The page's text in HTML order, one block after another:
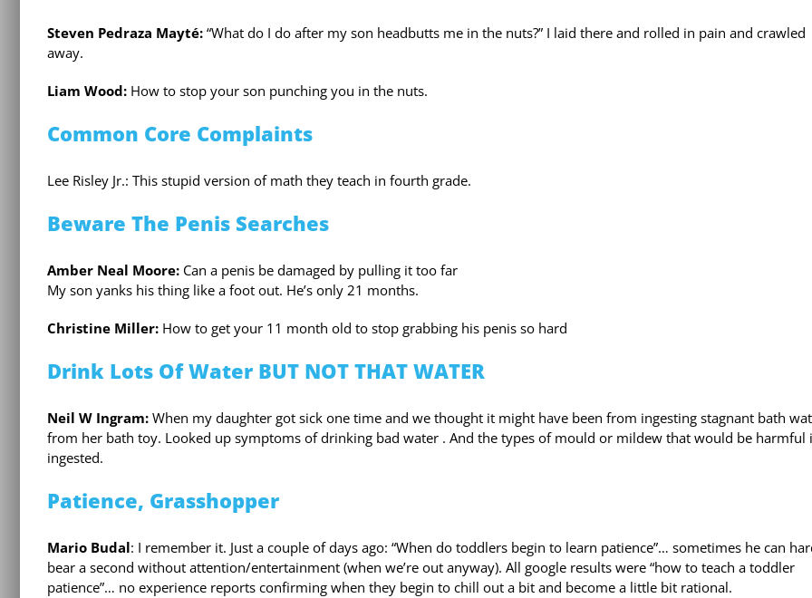
Steven Pedraza Mayté: “What do I do after my son headbutts me in the nuts?” I laid there and rolled in pain and crawled
away.
Liam Wood: How to stop your son punching you in the nuts.
Common Core Complaints
Lee Risley Jr.: This stupid version of math they teach in fourth grade.
Beware The Penis Searches
Amber Neal Moore: Can a penis be damaged by pulling it too far
My son yanks his thing like a foot out. He’s only 21 months.
Christine Miller: How to get your 11 month old to stop grabbing his penis so hard
Drink Lots Of Water BUT NOT THAT WATER
Neil W Ingram: When my daughter got sick one time and we thought it might have been from ingesting stagnant bath
from her bath toy. Looked up symptoms of drinking bad water . And the types of mould or mildew that would be harmful
ingested.
Patience, Grasshopper
Mario Budal: I remember it. Just a couple of days ago: “When do toddlers begin to learn patience”… sometimes he can
bear a second without attention/entertainment (when we’re out anyway). All google results were “how to teach a toddler
patience”… no experience reports confirming when they begin to chill out a bit and become a little bit rational.